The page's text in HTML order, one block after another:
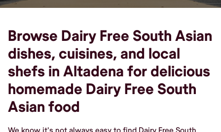
Browse Dairy Free South Asian
dishes, cuisines, and local
shefs in Altadena for delicious
homemade Dairy Free South
Asian food